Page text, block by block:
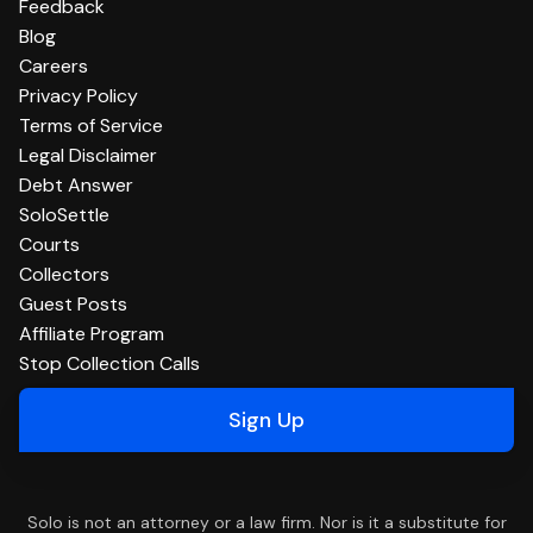
Feedback
Blog
Careers
Privacy Policy
Terms of Service
Legal Disclaimer
Debt Answer
SoloSettle
Courts
Collectors
Guest Posts
Affiliate Program
Stop Collection Calls
Sign Up
Solo is not an attorney or a law firm. Nor is it a substitute for